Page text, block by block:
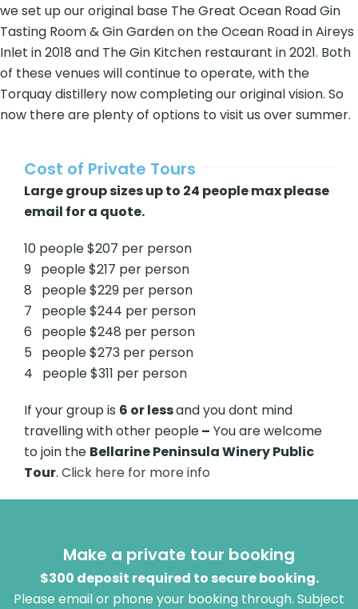
we set up our original base The Great Ocean Road Gin
Tasting Room & Gin Garden on the Ocean Road in Aireys
Inlet in 2018 and The Gin Kitchen restaurant in 2021. Both
of these venues will continue to operate, with the
Torquay distillery now completing our original vision. So
now there are plenty of options to visit us over summer.
Cost of Private Tours
Large group sizes up to 24 people max please
email for a quote.
10 people $207 per person
9 people $217 per person
8 people $229 per person
7 people $244 per person
6 people $248 per person
5 people $273 per person
4 people $311 per person
If your group is 6 or lessand you dont mind
travelling with other people– You are welcome
to join the Bellarine Peninsula Winery Public
Tour. Click here for more info
Make a private tour booking
$300 deposit required to secure booking.
Please email or phone your booking through. Subject